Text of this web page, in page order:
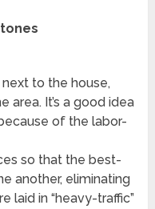
to the house,
area. It’s a good idea
of the labor-
so that the best-
another, eliminating
laid in “heavy-traffic”